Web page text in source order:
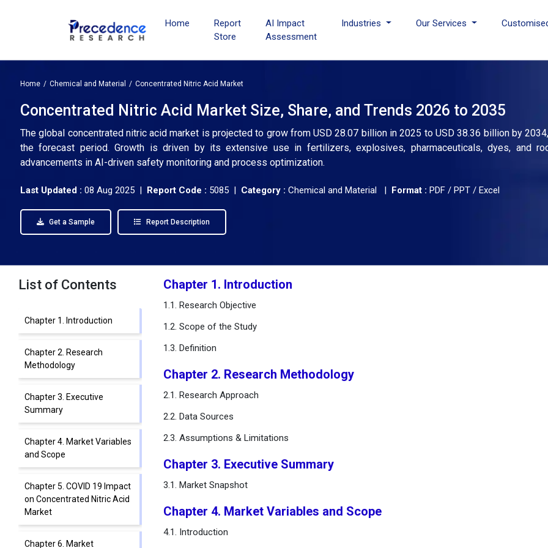
Home
Report
Store
AI Impact
Assessment
Industries Our Services
Home Chemical and Material Concentrated Nitric Acid Market
Concentrated Nitric Acid Market Size, Share, and Trends 2026 to 2035
The global concentrated nitric acid market is projected to grow from USD 28.07 billion in 2025 to USD 38.36 billion by
the forecast period. Growth is driven by its extensive use in fertilizers, explosives, pharmaceuticals, dyes, and
advancements in AI-driven safety monitoring and process optimization.
Last Updated : 08 Aug 2025 | Report Code : 5085 | Category : Chemical and Material | Format : PDF / PPT / Excel
Get a Sample Report Description
List of Contents
Chapter 1. Introduction
Chapter 2. Research
Methodology
Chapter 3. Executive
Summary
Chapter 4. Market Variables
and Scope
Chapter 5. COVID 19 Impact
on Concentrated Nitric Acid
Market
Chapter 6. Market
Chapter 1. Introduction
1.1. Research Objective
1.2. Scope of the Study
1.3. Definition
Chapter 2. Research Methodology
2.1. Research Approach
2.2. Data Sources
2.3. Assumptions & Limitations
Chapter 3. Executive Summary
3.1. Market Snapshot
Chapter 4. Market Variables and Scope
4.1. Introduction